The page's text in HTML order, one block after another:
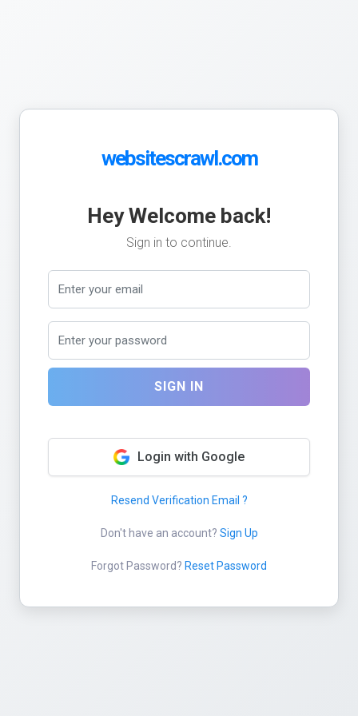
websitescrawl.com
Hey Welcome back!
Sign in to continue.
SIGN IN
Login with Google
Resend Verification Email ?
Don't have an account? Sign Up
Forgot Password? Reset Password